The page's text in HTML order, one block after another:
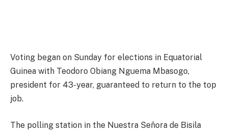
Voting began on Sunday for elections in Equatorial
Guinea with Teodoro Obiang Nguema Mbasogo,
president for 43-year, guaranteed to return to the top
job.
The polling station in the Nuestra Señora de Bisila